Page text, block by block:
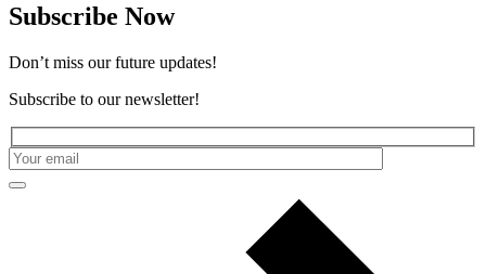
Subscribe Now
Don’t miss our future updates!
Subscribe to our newsletter!